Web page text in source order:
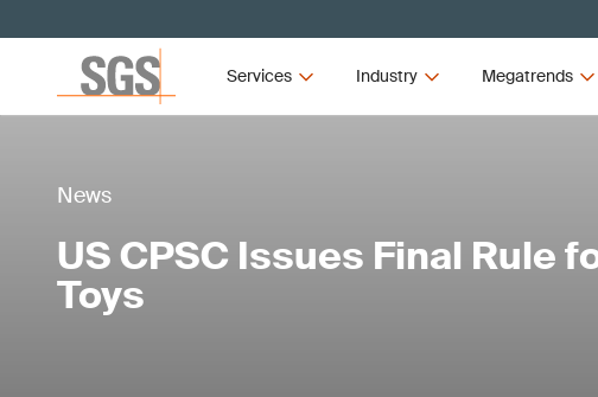
Services Industry Megatrends
News
US CPSC Issues Final Rule
Toys